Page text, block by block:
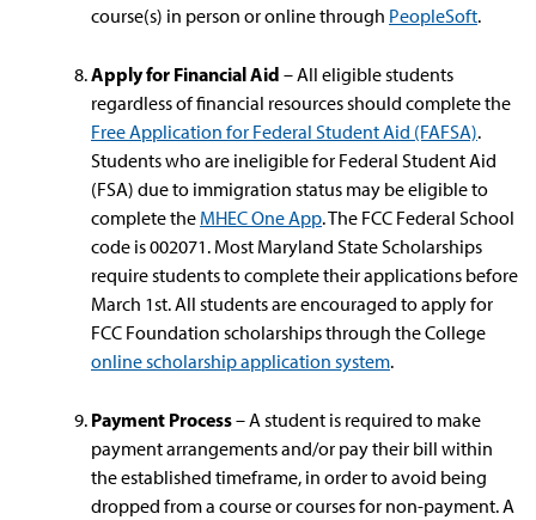
course(s) in person or online through PeopleSoft.
Apply for Financial Aid – All eligible students
regardless of financial resources should complete the
Free Application for Federal Student Aid (FAFSA).
Students who are ineligible for Federal Student Aid
(FSA) due to immigration status may be eligible to
complete the MHEC One App. The FCC Federal School
code is 002071. Most Maryland State Scholarships
require students to complete their applications before
March 1st. All students are encouraged to apply for
FCC Foundation scholarships through the College
online scholarship application system.
Payment Process– A student is required to make
payment arrangements and/or pay their bill within
the established timeframe, in order to avoid being
dropped from a course or courses for non-payment. A